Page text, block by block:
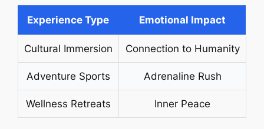
Experience Type Emotional Impact
Cultural Immersion Connection to Humanity
Adventure Sports Adrenaline Rush
Wellness Retreats Inner Peace